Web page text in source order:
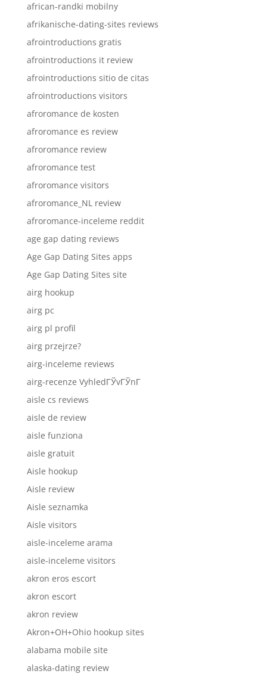
african-randki mobilny
afrikanische-dating-sites reviews
afrointroductions gratis
afrointroductions it review
afrointroductions sitio de citas
afrointroductions visitors
afroromance de kosten
afroromance es review
afroromance review
afroromance test
afroromance visitors
afroromance_NL review
afroromance-inceleme reddit
age gap dating reviews
Age Gap Dating Sites apps
Age Gap Dating Sites site
airg hookup
airg pc
airg pl profil
airg przejrze?
airg-inceleme reviews
airg-recenze VyhledГЎvГЎnГ­
aisle cs reviews
aisle de review
aisle funziona
aisle gratuit
Aisle hookup
Aisle review
Aisle seznamka
Aisle visitors
aisle-inceleme arama
aisle-inceleme visitors
akron eros escort
akron escort
akron review
Akron+OH+Ohio hookup sites
alabama mobile site
alaska-dating review